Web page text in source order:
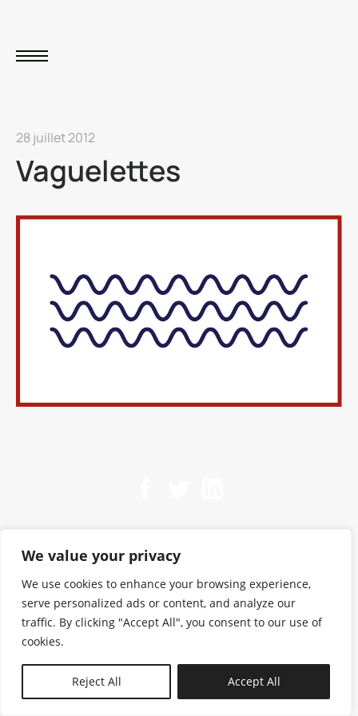
We value your privacy
We use cookies to enhance your browsing experience,
serve personalized ads or content, and analyze our
traffic. By clicking "Accept All", you consent to our use of
cookies.
Reject All Accept All
28 juillet 2012
Vaguelettes